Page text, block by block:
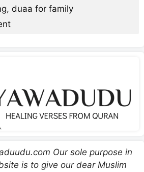
, duaa for family
Our sole purpose in
is to give our dear Muslim